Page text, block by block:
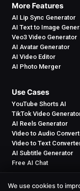
More Features
AI Lip Sync Generator
AI Text to Image
Veo3 Video Generator
AI Avatar Generator
AI Video Editor
AI Photo Merger
Use Cases
YouTube Shorts AI
TikTok Video
AI Reels Generator
Video to Audio
Video to Text
AI Subtitle Generator
Free AI Chat
We use cookies to